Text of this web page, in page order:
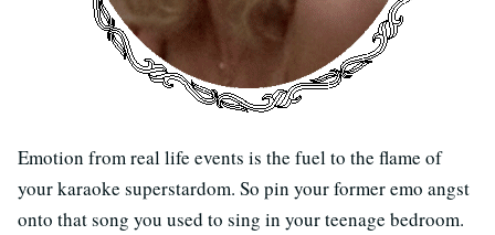
Emotion from real life events is the fuel to the flame of
your karaoke superstardom. So pin your former emo angst
onto that song you used to sing in your teenage bedroom.